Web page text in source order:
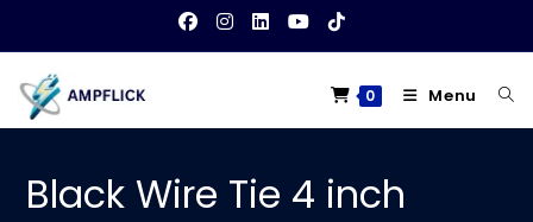
content
0 Menu
Black Wire Tie 4 inch